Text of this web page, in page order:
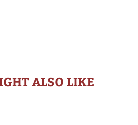
ALSO LIKE